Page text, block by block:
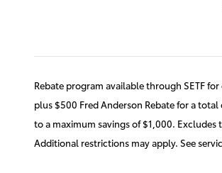
Rebate program available through SETF
plus $500 Fred Anderson Rebate for a
to a maximum savings of $1,000.
Additional restrictions may apply. See